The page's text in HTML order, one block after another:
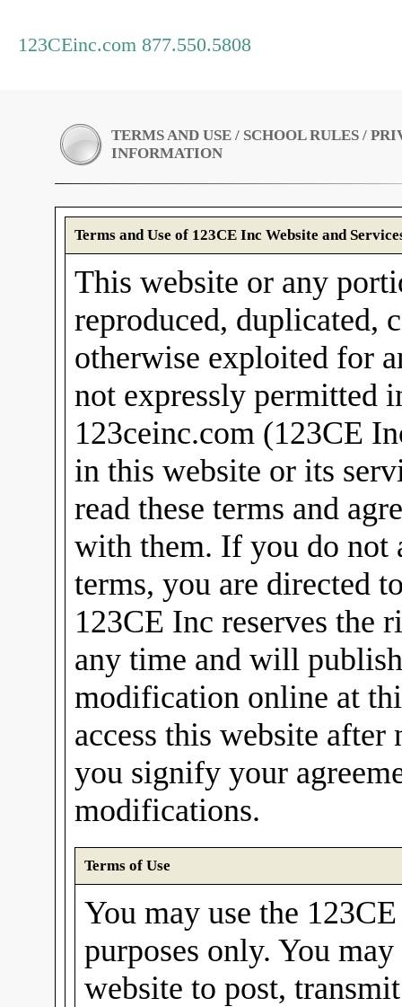
123CEinc.com 877.550.5808
TERMS AND USE / SCHOOL RULES /
INFORMATION
Terms and Use of 123CE Inc Website and
This website or any
reproduced, duplicated,
otherwise exploited for
not expressly permitted
123ceinc.com (123CE
in this website or its
read these terms and
with them. If you do not
terms, you are directed
123CE Inc reserves the
any time and will
modification online at
access this website
you signify your
modifications.
Terms of Use
You may use the
purposes only. You
website to post,